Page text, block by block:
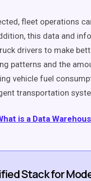
fleet operations
this data and
drivers to make
patterns and the
vehicle fuel
transportation
is a Data
Stack for